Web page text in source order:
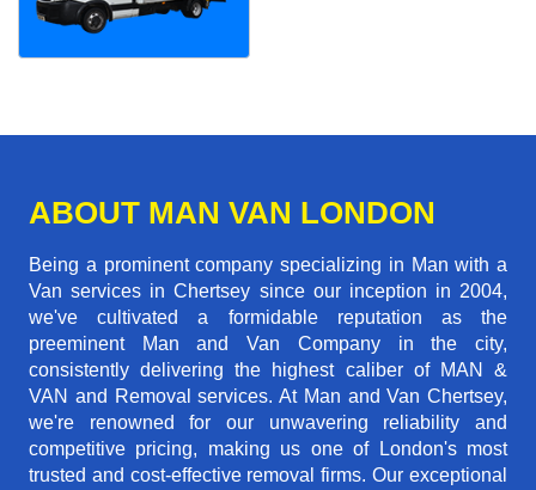
ABOUT MAN VAN LONDON
Being a prominent company specializing in Man with a
Van services in Chertsey since our inception in 2004,
we've cultivated a formidable reputation as the
preeminent Man and Van Company in the city,
consistently delivering the highest caliber of MAN &
VAN and Removal services. At Man and Van Chertsey,
we're renowned for our unwavering reliability and
competitive pricing, making us one of London's most
trusted and cost-effective removal firms. Our exceptional